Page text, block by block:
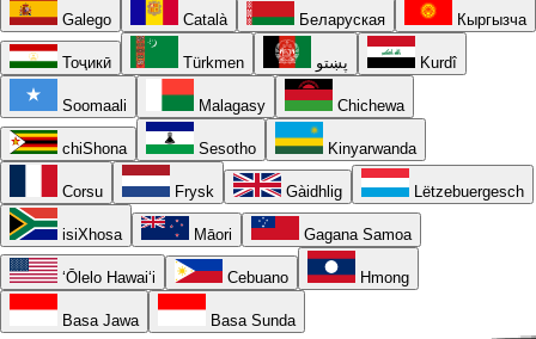
Galego Català Беларуская Кыргызча
Тоҷикӣ Türkmen پښتو Kurdî
Soomaali Malagasy Chichewa
chiShona Sesotho Kinyarwanda
Corsu Frysk Gàidhlig Lëtzebuergesch
isiXhosa Māori Gagana Samoa
ʻŌlelo Hawaiʻi Cebuano Hmong
Basa Jawa Basa Sunda